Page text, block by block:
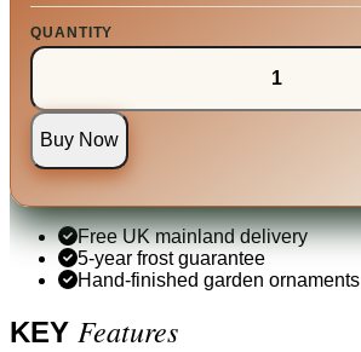
QUANTITY
Buy Now
Free UK mainland delivery
5-year frost guarantee
Hand-finished garden ornaments
KEY Features